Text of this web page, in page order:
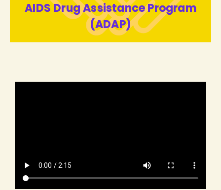
AIDS Drug Assistance Program
(ADAP)